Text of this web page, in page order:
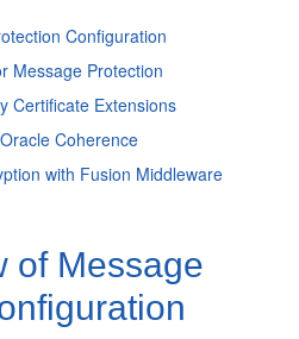
Configuration
Message Protection
Certificate Extensions
Coherence
with Fusion Middleware
of Message